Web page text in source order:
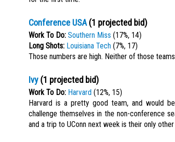
Conference USA(1 projected bid)
Work To Do: Southern Miss (17%, 14)
Long Shots: Louisiana Tech (7%, 17)
Those numbers are high. Neither of those
Ivy(1 projected bid)
Work To Do: Harvard (12%, 15)
Harvard is a pretty good team, and would
challenge themselves in the non-conference
and a trip to UConn next week is their only